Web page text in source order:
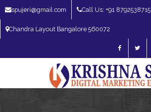
spujeri@gmail.com Call Us: +91 8792538715
Chandra Layout Bangalore 560072